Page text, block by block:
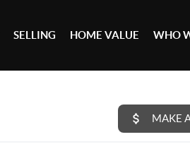
SELLING HOME VALUE WHO